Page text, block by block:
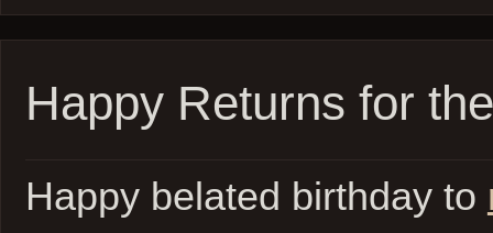
Happy Returns for
Happy belated birthday to